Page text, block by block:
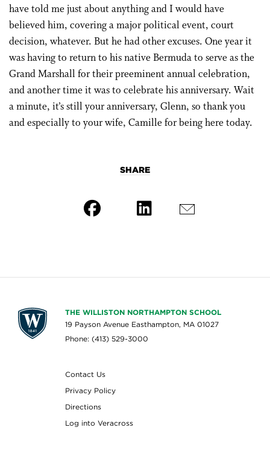
have told me just about anything and I would have
believed him, covering a major political event, court
decision, whatever. But he had other excuses. One year it
was having to return to his native Bermuda to serve as the
Grand Marshall for their preeminent annual celebration,
and another time it was to celebrate his anniversary. Wait
a minute, it’s still your anniversary, Glenn, so thank you
and especially to your wife, Camille for being here today.
SHARE
THE WILLISTON NORTHAMPTON SCHOOL
19 Payson Avenue Easthampton, MA 01027
Phone: (413) 529-3000
Contact Us
Privacy Policy
Directions
Log into Veracross